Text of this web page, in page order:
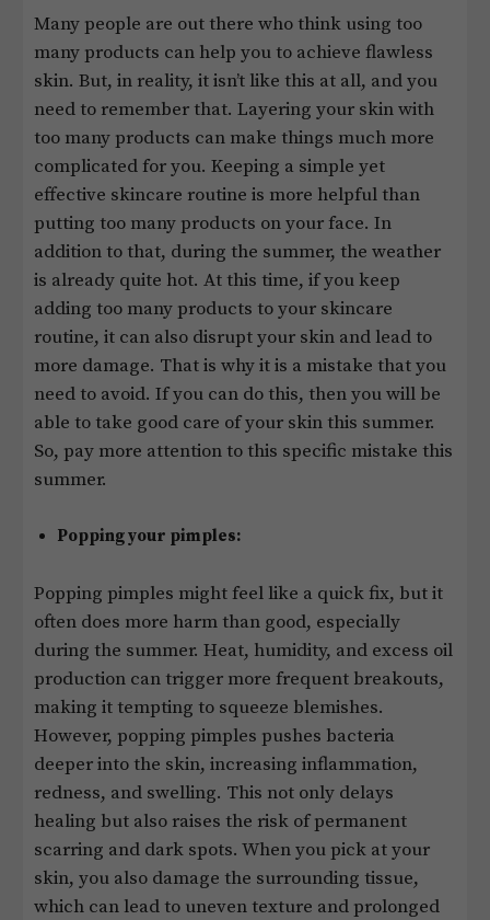
Many people are out there who think using too
many products can help you to achieve flawless
skin. But, in reality, it isn’t like this at all, and you
need to remember that. Layering your skin with
too many products can make things much more
complicated for you. Keeping a simple yet
effective skincare routine is more helpful than
putting too many products on your face. In
addition to that, during the summer, the weather
is already quite hot. At this time, if you keep
adding too many products to your skincare
routine, it can also disrupt your skin and lead to
more damage. That is why it is a mistake that you
need to avoid. If you can do this, then you will be
able to take good care of your skin this summer.
So, pay more attention to this specific mistake this
summer.
Popping your pimples:
Popping pimples might feel like a quick fix, but it
often does more harm than good, especially
during the summer. Heat, humidity, and excess oil
production can trigger more frequent breakouts,
making it tempting to squeeze blemishes.
However, popping pimples pushes bacteria
deeper into the skin, increasing inflammation,
redness, and swelling. This not only delays
healing but also raises the risk of permanent
scarring and dark spots. When you pick at your
skin, you also damage the surrounding tissue,
which can lead to uneven texture and prolonged